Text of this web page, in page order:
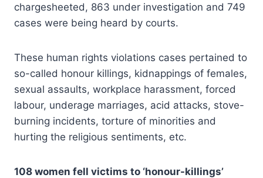
chargesheeted, 863 under investigation and 749
cases were being heard by courts.
These human rights violations cases pertained to
so-called honour killings, kidnappings of females,
sexual assaults, workplace harassment, forced
labour, underage marriages, acid attacks, stove-
burning incidents, torture of minorities and
hurting the religious sentiments, etc.
108 women fell victims to ‘honour-killings’